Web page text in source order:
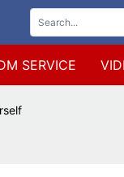
SERVICE